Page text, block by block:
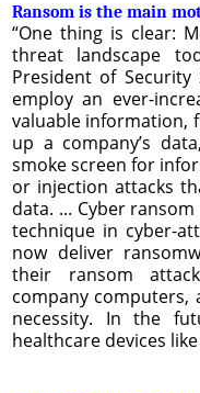
Ransom is the main
“One thing is clear:
threat landscape
President of Security
employ an ever-
valuable information,
up a company’s
smoke screen for
or injection attacks
data. ... Cyber
technique in cyber-
now deliver
their ransom
company computers,
necessity. In the
healthcare devices